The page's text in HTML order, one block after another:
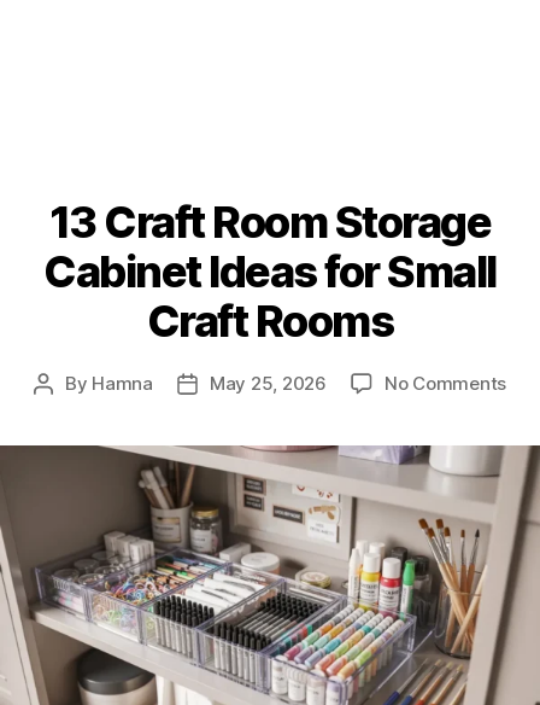
13 Craft Room Storage
Cabinet Ideas for Small
Craft Rooms
Post
By Hamna
PostMay 25, 2026 No Commentson
for